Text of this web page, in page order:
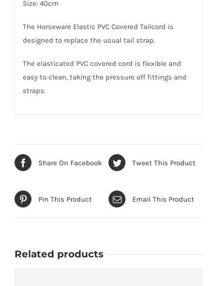
Size: 40cm
The Horseware Elastic PVC Covered Tailcord is
designed to replace the usual tail strap.
The elasticated PVC covered cord is flexible and
easy to clean, taking the pressure off fittings and
straps.
Share On Facebook Tweet This Product
Pin This Product Email This Product
Related products